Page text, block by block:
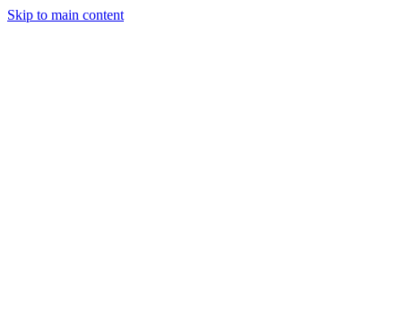
Skip to main content